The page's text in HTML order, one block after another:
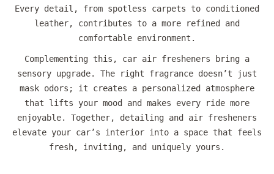
Every detail, from spotless carpets to conditioned
leather, contributes to a more refined and
comfortable environment.
Complementing this, car air fresheners bring a
sensory upgrade. The right fragrance doesn’t just
mask odors; it creates a personalized atmosphere
that lifts your mood and makes every ride more
enjoyable. Together, detailing and air fresheners
elevate your car’s interior into a space that feels
fresh, inviting, and uniquely yours.